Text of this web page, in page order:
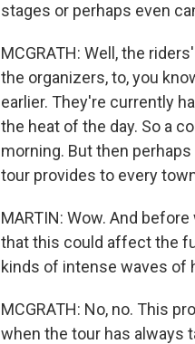
stages or perhaps even
MCGRATH: Well, the
the organizers, to, you
earlier. They're currently
the heat of the day. So a
morning. But then
tour provides to every
MARTIN: Wow. And
that this could affect the
kinds of intense waves of
MCGRATH: No, no. This
when the tour has always